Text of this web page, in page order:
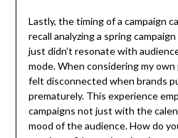
Lastly, the timing of a campaign
recall analyzing a spring
just didn’t resonate with
mode. When considering my
felt disconnected when brands
prematurely. This experience
campaigns not just with the
mood of the audience. How do